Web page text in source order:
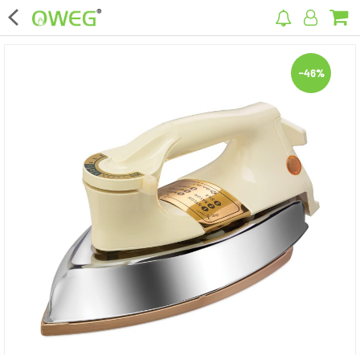
×
Home Appliances
Kitchen Appliances
Computer & Mobile Accessories
Surveillance & Security
Clothing
Hardware
-46%